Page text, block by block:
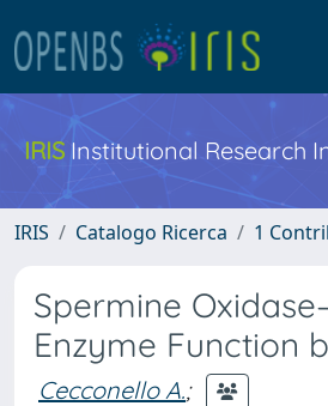
IRIS Institutional Research
IRIS Catalogo Ricerca 1
Spermine
Enzyme Function
Cecconello A.;